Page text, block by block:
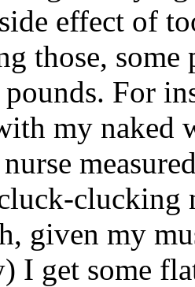
effect of
those,
pounds. For
my naked
given my
I get some